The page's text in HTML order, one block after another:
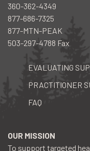
360-362-4349
877-686-7325
877-MTN-PEAK
503-297-4788 Fax
EVALUATING
PRACTITIONER
FAQ
OUR MISSION
To support targeted